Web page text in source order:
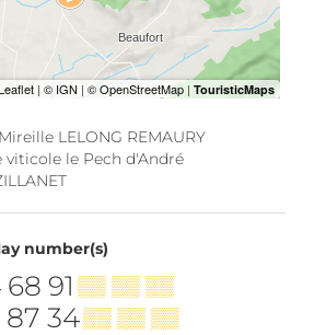
LELONG REMAURY
viticole le Pech d'André
number(s)
91 ▒▒ ▒▒ ▒▒
87 34▒▒ ▒▒ ▒▒